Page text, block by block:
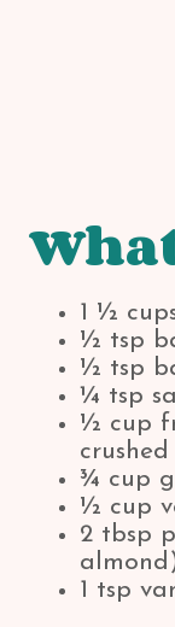
1 ½
½ tsp
½ tsp
¼ tsp
½ cup
¾ cup
½ cup
2 tbsp
1 tsp